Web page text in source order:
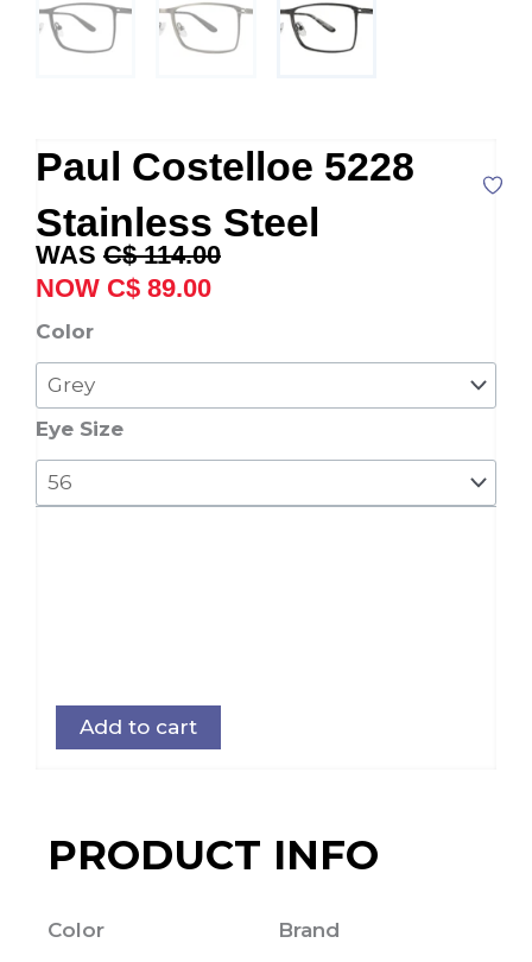
Paul Costelloe 5228
Stainless Steel
C$114.00
Original
price
was:
C$ 89.00
Current
price
Color
Eye Size
Paul
Costelloe
5228
Stainless
Steel
quantity
Add to cart
PRODUCT INFO
Color
Brand